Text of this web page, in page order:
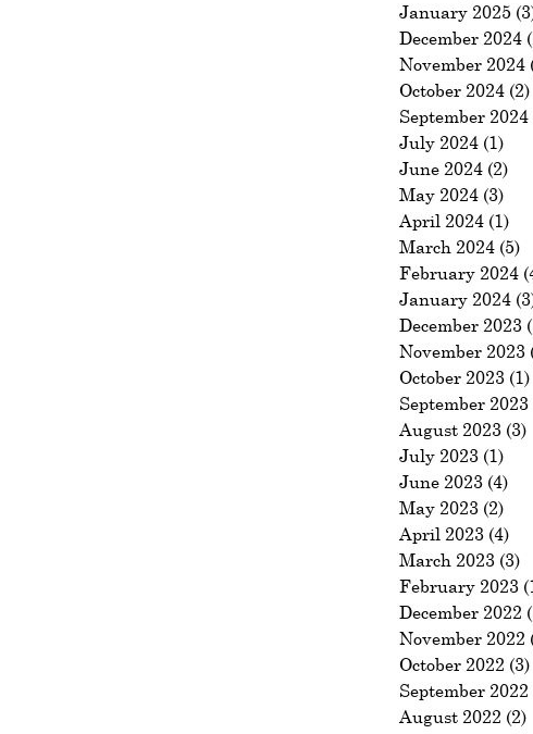
January 2025
December 2024
November 2024
October 2024 (2)
September 2024
July 2024 (1)
June 2024 (2)
May 2024 (3)
April 2024 (1)
March 2024 (5)
February 2024
January 2024
December 2023
November 2023
October 2023 (1)
September 2023
August 2023 (3)
July 2023 (1)
June 2023 (4)
May 2023 (2)
April 2023 (4)
March 2023 (3)
February 2023
December 2022
November 2022
October 2022 (3)
September 2022
August 2022 (2)